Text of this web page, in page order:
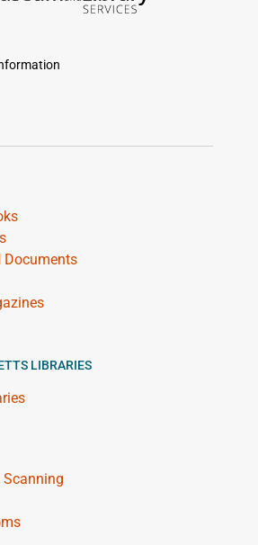
Documents
LIBRARIES
Scanning